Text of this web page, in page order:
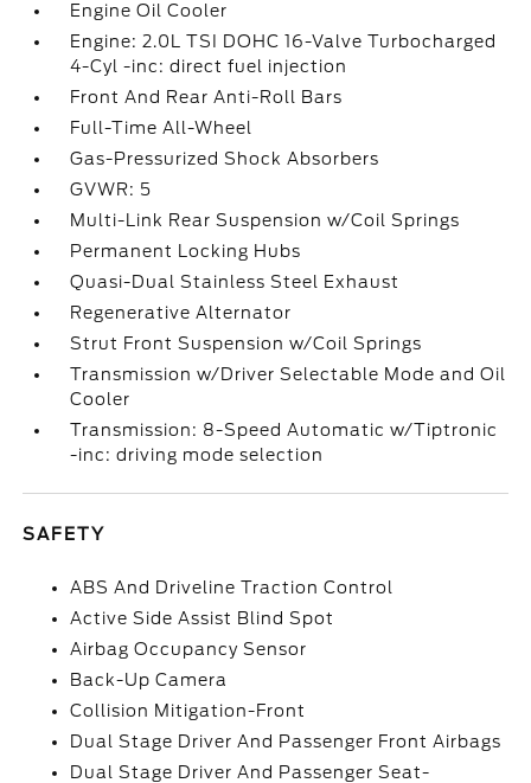
Engine Oil Cooler
Engine: 2.0L TSI DOHC 16-Valve Turbocharged
4-Cyl -inc: direct fuel injection
Front And Rear Anti-Roll Bars
Full-Time All-Wheel
Gas-Pressurized Shock Absorbers
GVWR: 5
Multi-Link Rear Suspension w/Coil Springs
Permanent Locking Hubs
Quasi-Dual Stainless Steel Exhaust
Regenerative Alternator
Strut Front Suspension w/Coil Springs
Transmission w/Driver Selectable Mode and Oil
Cooler
Transmission: 8-Speed Automatic w/Tiptronic
-inc: driving mode selection
SAFETY
ABS And Driveline Traction Control
Active Side Assist Blind Spot
Airbag Occupancy Sensor
Back-Up Camera
Collision Mitigation-Front
Dual Stage Driver And Passenger Front Airbags
Dual Stage Driver And Passenger Seat-